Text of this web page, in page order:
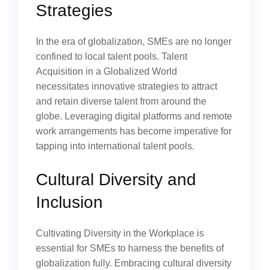
Strategies
In the era of globalization, SMEs are no longer
confined to local talent pools. Talent
Acquisition in a Globalized World
necessitates innovative strategies to attract
and retain diverse talent from around the
globe. Leveraging digital platforms and remote
work arrangements has become imperative for
tapping into international talent pools.
Cultural Diversity and
Inclusion
Cultivating Diversity in the Workplace is
essential for SMEs to harness the benefits of
globalization fully. Embracing cultural diversity